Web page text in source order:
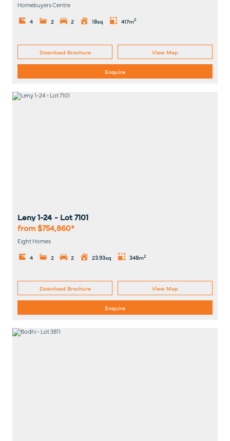
Homebuyers Centre
4
2 2 18sq 417m2
Download Brochure View Map
Enquire
Leny 1-24 - Lot7101
from $754,860*
Eight Homes
4
2 2 23.93sq 348m2
Download Brochure View Map
Enquire